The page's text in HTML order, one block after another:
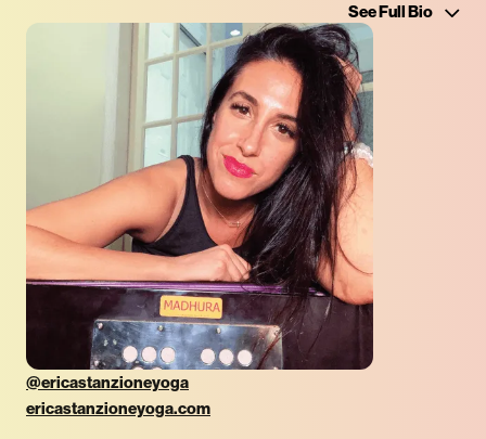
See Full Bio
@ericastanzioneyoga
ericastanzioneyoga.com